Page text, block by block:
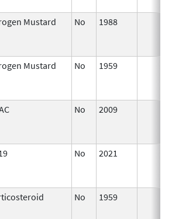
Mustard No 1988
Mustard No 1959
No 2009
No 2021
No 1959